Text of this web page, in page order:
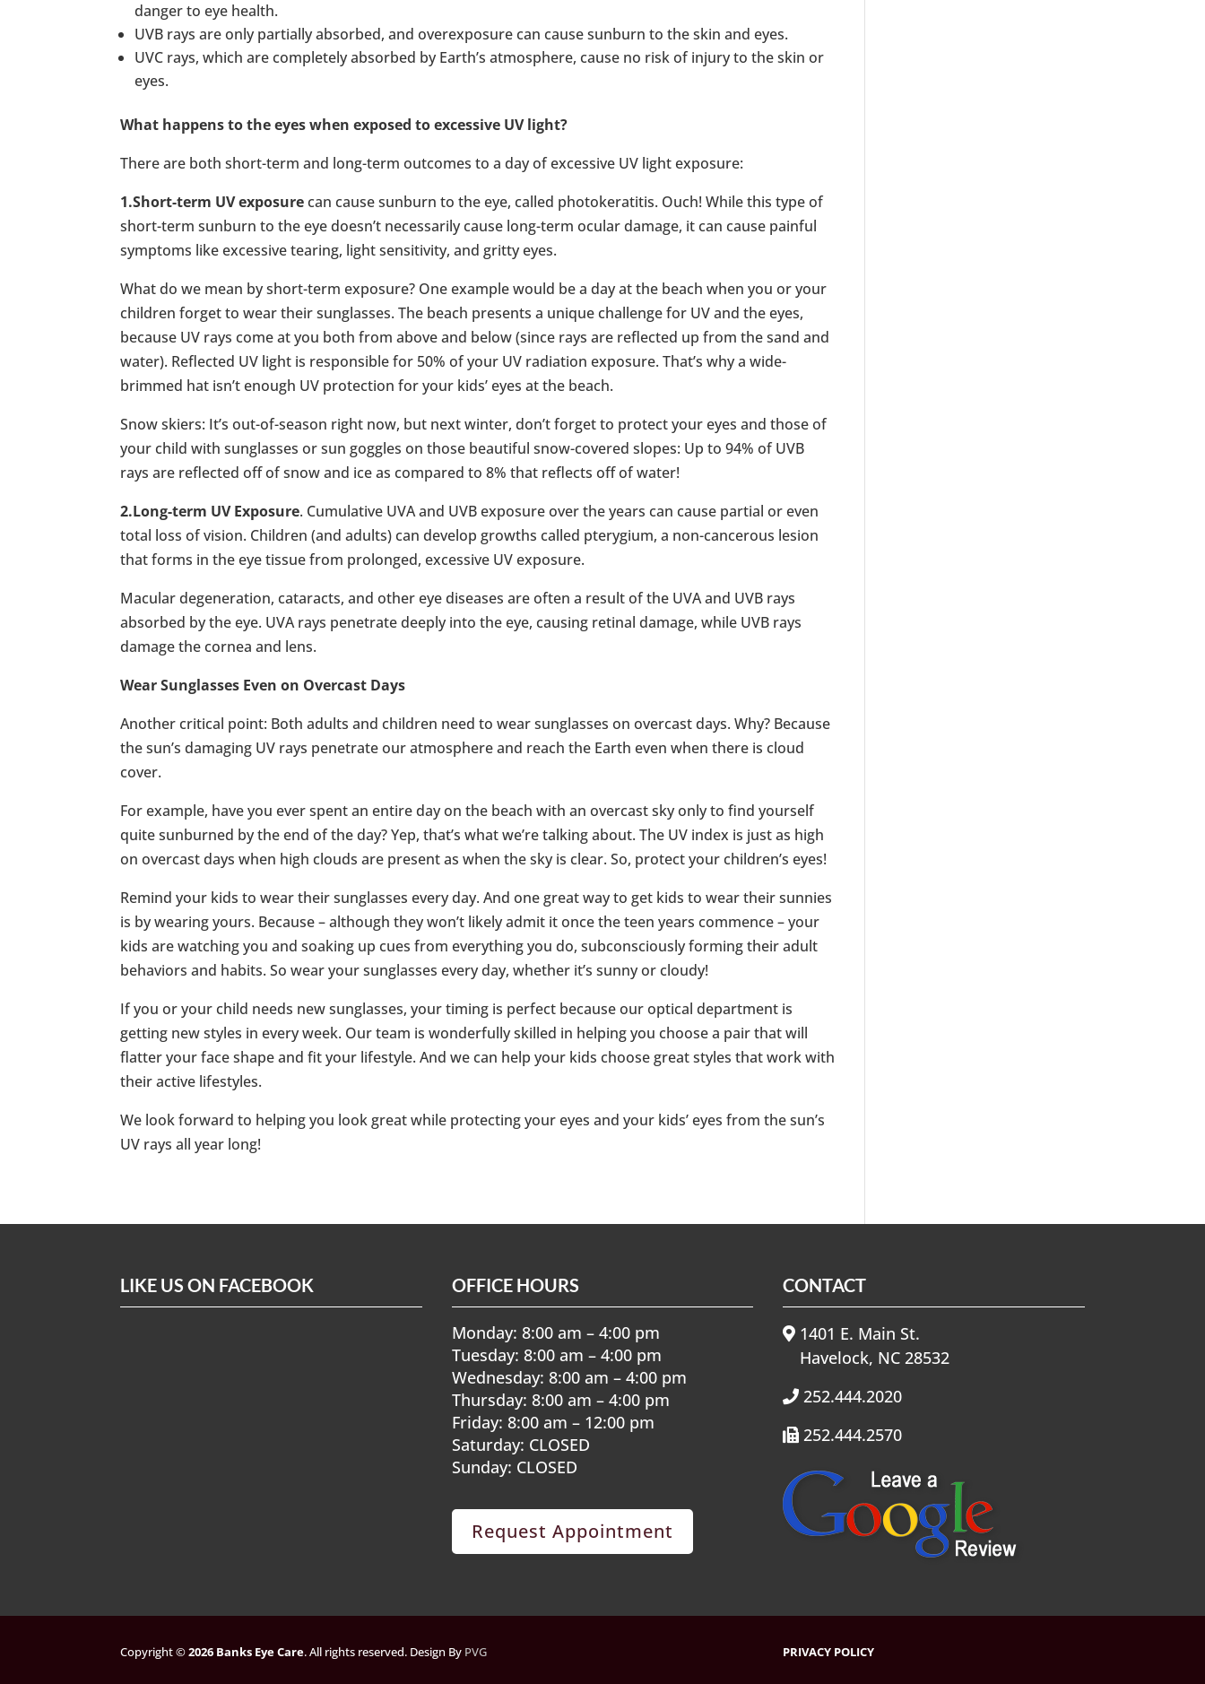
danger to eye health.
UVB rays are only partially absorbed, and overexposure can cause sunburn to the skin and eyes.
UVC rays, which are completely absorbed by Earth’s atmosphere, cause no risk of injury to the skin or
eyes.
What happens to the eyes when exposed to excessive UV light?
There are both short-term and long-term outcomes to a day of excessive UV light exposure:
1.Short-term UV exposurecan cause sunburn to the eye, called photokeratitis. Ouch! While this type of
short-term sunburn to the eye doesn’t necessarily cause long-term ocular damage, it can cause painful
symptoms like excessive tearing, light sensitivity, and gritty eyes.
What do we mean by short-term exposure? One example would be a day at the beach when you or your
children forget to wear their sunglasses. The beach presents a unique challenge for UV and the eyes,
because UV rays come at you both from above and below (since rays are reflected up from the sand and
water). Reflected UV light is responsible for 50% of your UV radiation exposure. That’s why a wide-
brimmed hat isn’t enough UV protection for your kids’ eyes at the beach.
Snow skiers: It’s out-of-season right now, but next winter, don’t forget to protect your eyes and those of
your child with sunglasses or sun goggles on those beautiful snow-covered slopes: Up to 94% of UVB
rays are reflected off of snow and ice as compared to 8% that reflects off of water!
2.Long-term UV Exposure. Cumulative UVA and UVB exposure over the years can cause partial or even
total loss of vision. Children (and adults) can develop growths called pterygium, a non-cancerous lesion
that forms in the eye tissue from prolonged, excessive UV exposure.
Macular degeneration, cataracts, and other eye diseases are often a result of the UVA and UVB rays
absorbed by the eye. UVA rays penetrate deeply into the eye, causing retinal damage, while UVB rays
damage the cornea and lens.
Wear Sunglasses Even on Overcast Days
Another critical point: Both adults and children need to wear sunglasses on overcast days. Why? Because
the sun’s damaging UV rays penetrate our atmosphere and reach the Earth even when there is cloud
cover.
For example, have you ever spent an entire day on the beach with an overcast sky only to find yourself
quite sunburned by the end of the day? Yep, that’s what we’re talking about. The UV index is just as high
on overcast days when high clouds are present as when the sky is clear. So, protect your children’s eyes!
Remind your kids to wear their sunglasses every day. And one great way to get kids to wear their sunnies
is by wearing yours. Because – although they won’t likely admit it once the teen years commence – your
kids are watching you and soaking up cues from everything you do, subconsciously forming their adult
behaviors and habits. So wear your sunglasses every day, whether it’s sunny or cloudy!
If you or your child needs new sunglasses, your timing is perfect because our optical department is
getting new styles in every week. Our team is wonderfully skilled in helping you choose a pair that will
flatter your face shape and fit your lifestyle. And we can help your kids choose great styles that work with
their active lifestyles.
We look forward to helping you look great while protecting your eyes and your kids’ eyes from the sun’s
UV rays all year long!
LIKE US ON FACEBOOK OFFICE HOURS
Monday: 8:00 am – 4:00 pm
Tuesday: 8:00 am – 4:00 pm
Wednesday: 8:00 am – 4:00 pm
Thursday: 8:00 am – 4:00 pm
Friday: 8:00 am – 12:00 pm
Saturday: CLOSED
Sunday: CLOSED
Request Appointment
CONTACT
1401 E. Main St.
Havelock, NC 28532
252.444.2020
252.444.2570
Copyright © . All rights reserved. Design By PVG PRIVACY POLICY